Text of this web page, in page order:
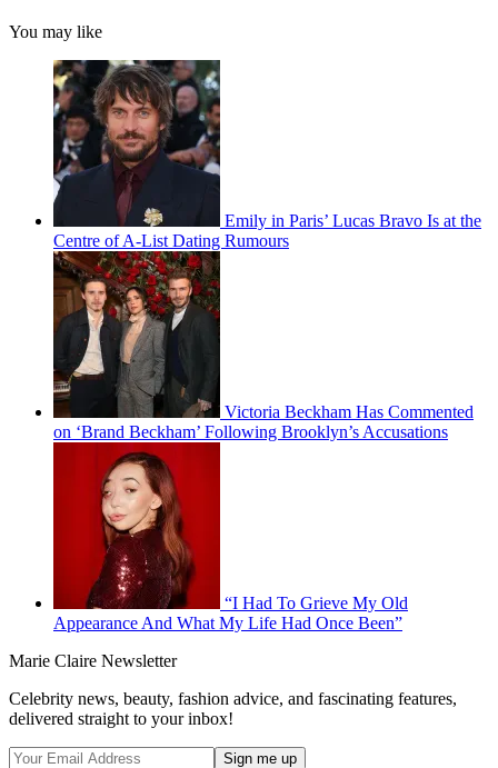
You may like
Emily in Paris’ Lucas Bravo Is at the
Centre of A-List Dating Rumours
Victoria Beckham Has Commented
on ‘Brand Beckham’ Following Brooklyn’s Accusations
“I Had To Grieve My Old
Appearance And What My Life Had Once Been”
Marie Claire Newsletter
Celebrity news, beauty, fashion advice, and fascinating features,
delivered straight to your inbox!